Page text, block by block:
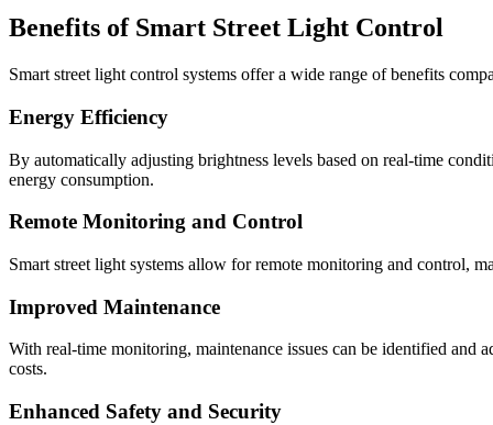
Benefits of Smart Street Light Control
Smart street light control systems offer a wide range of benefits
Energy Efficiency
By automatically adjusting brightness levels based on real-time
energy consumption.
Remote Monitoring and Control
Smart street light systems allow for remote monitoring and control,
Improved Maintenance
With real-time monitoring, maintenance issues can be identified and
costs.
Enhanced Safety and Security